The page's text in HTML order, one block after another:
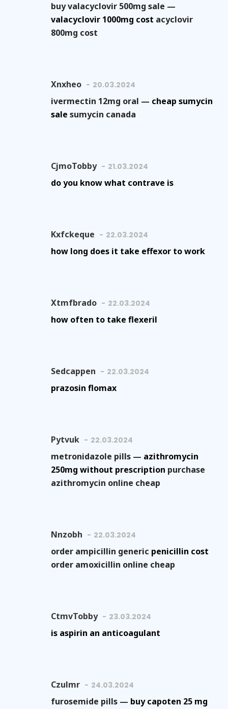
buy valacyclovir 500mg sale —
valacyclovir 1000mg cost acyclovir
800mg cost
Xnxheo 20.03.2024
ivermectin 12mg oral — cheap sumycin
sale sumycin canada
CjmoTobby 21.03.2024
do you know what contrave is
Kxfckeque 22.03.2024
how long does it take effexor to work
Xtmfbrado 22.03.2024
how often to take flexeril
Sedcappen 22.03.2024
prazosin flomax
Pytvuk 22.03.2024
metronidazole pills — azithromycin
250mg without prescription purchase
azithromycin online cheap
Nnzobh 22.03.2024
order ampicillin generic penicillin cost
order amoxicillin online cheap
CtmvTobby 23.03.2024
is aspirin an anticoagulant
Czulmr 24.03.2024
furosemide pills — buy capoten 25 mg